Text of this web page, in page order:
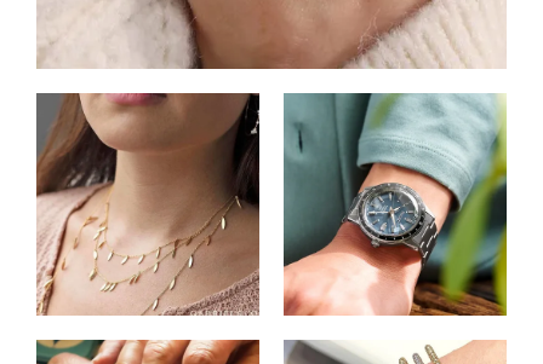
Shop Necklaces Shop Watches